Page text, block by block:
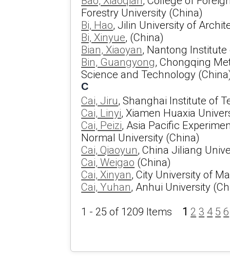
Forestry University (China)
Bi, Hao, Jilin University of
Bi, Xinyue, (China)
Bian, Xiaoyan, Nantong
Bin, Guangyong, Chongqing
Science and Technology
C
Cai, Jiru, Shanghai Institute of
Cai, Linyi, Xiamen Huaxia
Cai, Peizi, Asia Pacific
Normal University (China)
Cai, Qiaoyun, China Jiliang
Cai, Weigao (China)
Cai, Xinyan, City University of
Cai, Yuhan, Anhui University
1 - 25 of 1209 Items 1 2 3 4 5 6